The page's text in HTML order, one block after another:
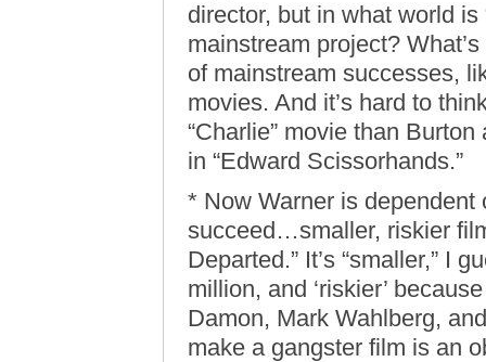
director, but in what world
mainstream project?
of mainstream successes,
movies. And it’s hard to
“Charlie” movie than
in “Edward Scissorhands.”
* Now Warner is dependent
succeed…smaller, riskier
Departed.” It’s “smaller,” I
million, and ‘riskier’
Damon, Mark Wahlberg,
make a gangster film is an